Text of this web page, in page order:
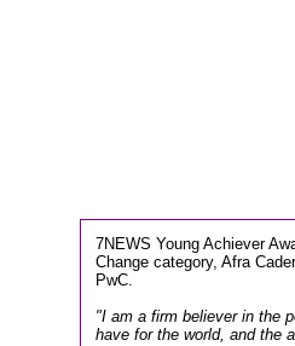
7NEWS Young Achiever
Change category, Afra
PwC.
"I am a firm believer in the
have for the world, and the